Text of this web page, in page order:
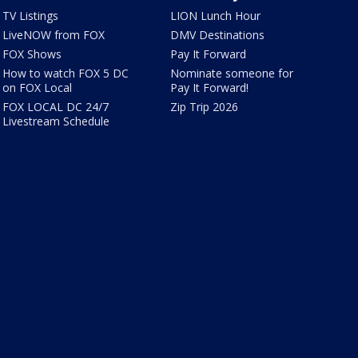
TV Listings
LiveNOW from FOX
FOX Shows
How to watch FOX 5 DC
on FOX Local
FOX LOCAL DC 24/7
Livestream Schedule
LION Lunch Hour
DMV Destinations
Pay It Forward
Nominate someone for
Pay It Forward!
Zip Trip 2026